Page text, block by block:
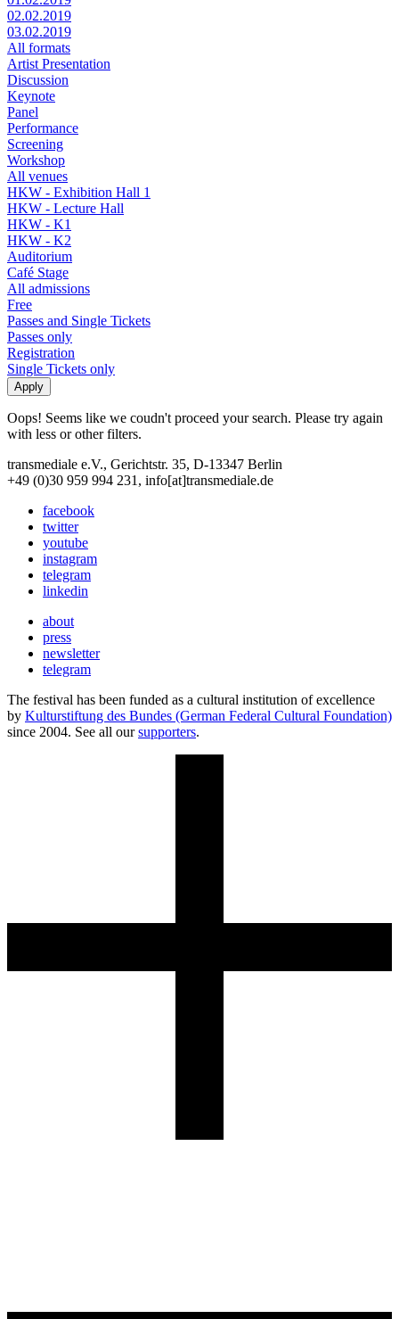
02.02.2019
03.02.2019
All formats
Artist Presentation
Discussion
Keynote
Panel
Performance
Screening
Workshop
All venues
HKW - Exhibition Hall 1
HKW - Lecture Hall
HKW - K1
HKW - K2
Auditorium
Café Stage
All admissions
Free
Passes and Single Tickets
Passes only
Registration
Single Tickets only
Oops! Seems like we coudn't proceed your search. Please try again
with less or other filters.
transmediale e.V., Gerichtstr. 35, D-13347 Berlin
+49 (0)30 959 994 231, info[at]transmediale.de
facebook
twitter
youtube
instagram
telegram
linkedin
about
press
newsletter
telegram
The festival has been funded as a cultural institution of excellence
by Kulturstiftung des Bundes (German Federal Cultural Foundation)
since 2004. See all oursupporters.